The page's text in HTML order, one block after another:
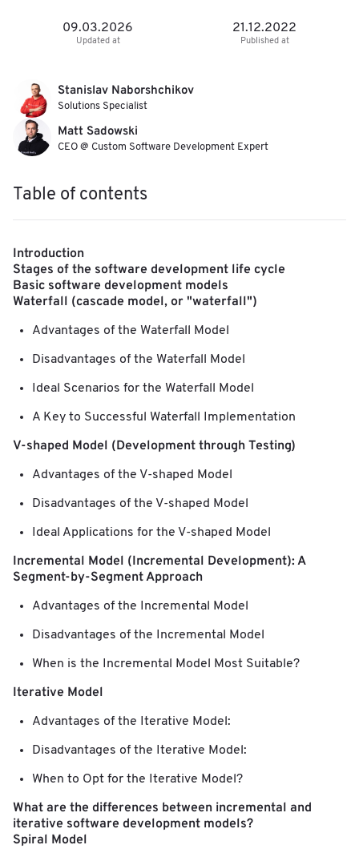
Updated at
09.03.2026
Published at
21.12.2022
Stanislav Naborshchikov
Solutions Specialist
Matt Sadowski
CEO @ Custom Software Development Expert
Table of contents
Introduction
Stages of the software development life cycle
Basic software development models
Waterfall (cascade model, or "waterfall")
Advantages of the Waterfall Model
Disadvantages of the Waterfall Model
Ideal Scenarios for the Waterfall Model
A Key to Successful Waterfall Implementation
V-shaped Model (Development through Testing)
Advantages of the V-shaped Model
Disadvantages of the V-shaped Model
Ideal Applications for the V-shaped Model
Incremental Model (Incremental Development): A
Segment-by-Segment Approach
Advantages of the Incremental Model
Disadvantages of the Incremental Model
When is the Incremental Model Most Suitable?
Iterative Model
Advantages of the Iterative Model:
Disadvantages of the Iterative Model:
When to Opt for the Iterative Model?
What are the differences between incremental and
iterative software development models?
Spiral Model